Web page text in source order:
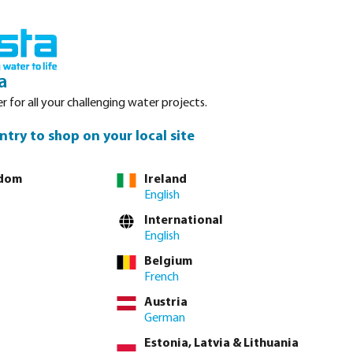
Please refer to stock availability at our Veghel NL warehouse, as
via
unavailable.)
for custom pricing.
VAT
for all your challenging water projects.
to shop on your local site
Ireland
English
International
English
Belgium
French
Austria
German
Estonia, Latvia & Lithuania